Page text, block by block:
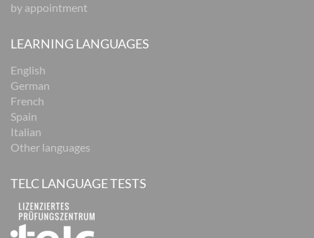
by appointment
LEARNING LANGUAGES
English
German
French
Spain
Italian
Other languages
TELC LANGUAGE TESTS